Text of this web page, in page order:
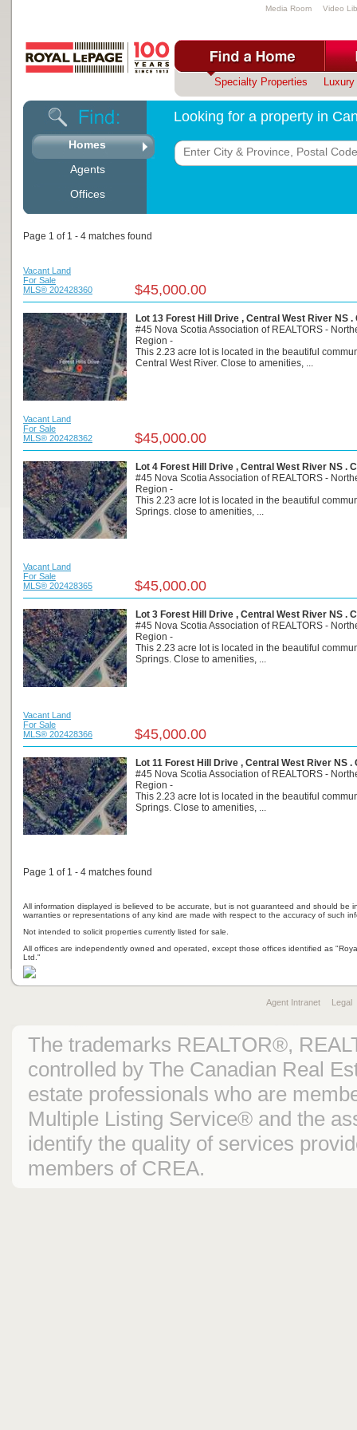
Media Room Video
Specialty Properties
Homes
Agents
Offices
Looking for a property in
Page 1 of 1 - 4 matches found
Vacant Land
For Sale
MLS® 202428360
$45,000.00
Lot 13 Forest Hill Drive , Central West River NS .
#45 Nova Scotia Association of REALTORS -
Region -
This 2.23 acre lot is located in the beautiful
Central West River. Close to amenities, ...
Vacant Land
For Sale
MLS® 202428362
$45,000.00
Lot 4 Forest Hill Drive , Central West River NS .
#45 Nova Scotia Association of REALTORS -
Region -
This 2.23 acre lot is located in the beautiful
Springs. close to amenities, ...
Vacant Land
For Sale
MLS® 202428365
$45,000.00
Lot 3 Forest Hill Drive , Central West River NS .
#45 Nova Scotia Association of REALTORS -
Region -
This 2.23 acre lot is located in the beautiful
Springs. Close to amenities, ...
Vacant Land
For Sale
MLS® 202428366
$45,000.00
Lot 11 Forest Hill Drive , Central West River NS .
#45 Nova Scotia Association of REALTORS -
Region -
This 2.23 acre lot is located in the beautiful
Springs. Close to amenities, ...
Page 1 of 1 - 4 matches found
All information displayed is believed to be accurate, but is not guaranteed and should be
warranties or representations of any kind are made with respect to the accuracy of such
Not intended to solicit properties currently listed for sale.
All offices are independently owned and operated, except those offices identified as
Ltd."
Agent Intranet Legal
The trademarks REALTOR®,
controlled by The Canadian Real
estate professionals who are
Multiple Listing Service® and the
identify the quality of services
members of CREA.